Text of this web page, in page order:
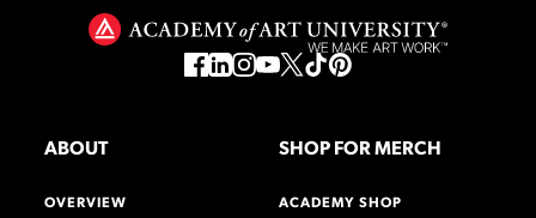
ABOUT
OVERVIEW
SHOP FOR MERCH
ACADEMY SHOP